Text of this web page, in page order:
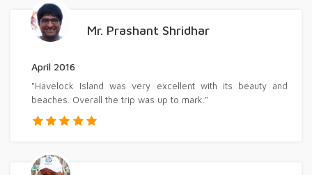
Mr. Prashant Shridhar
April 2016
"Havelock Island was very excellent with its beauty and
beaches. Overall the trip was up to mark."